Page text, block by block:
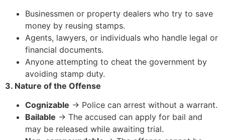
Businessmen or property dealers who try to save
money by reusing stamps.
Agents, lawyers, or individuals who handle legal or
financial documents.
Anyone attempting to cheat the government by
avoiding stamp duty.
3. Nature of the Offense
Cognizable → Police can arrest without a warrant.
Bailable → The accused can apply for bail and
may be released while awaiting trial.